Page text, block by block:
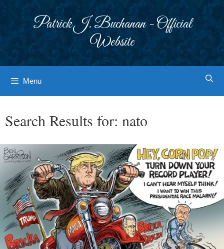
Patrick J. Buchanan - Official
Website
Menu
Search Results for: nato